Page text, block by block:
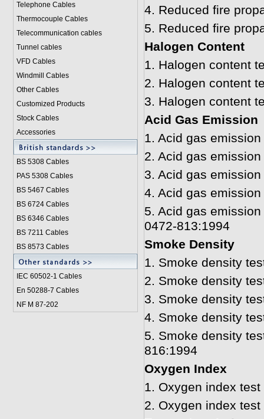
Telephone Cables
Thermocouple Cables
Telecommunication cables
Tunnel cables
VFD Cables
Windmill Cables
Other Cables
Customized Products
Stock Cables
Accessories
BS 5308 Cables
PAS 5308 Cables
BS 5467 Cables
BS 6724 Cables
BS 6346 Cables
BS 7211 Cables
BS 8573 Cables
IEC 60502-1 Cables
En 50288-7 Cables
NF M 87-202
4. Reduced fire
5. Reduced fire
Halogen Content
1. Halogen content
2. Halogen content
3. Halogen content
Acid Gas Emission
1. Acid gas
2. Acid gas
3. Acid gas
4. Acid gas
5. Acid gas
0472-813:1994
Smoke Density
1. Smoke density
2. Smoke density
3. Smoke density
4. Smoke density
5. Smoke density
816:1994
Oxygen Index
1. Oxygen index
2. Oxygen index